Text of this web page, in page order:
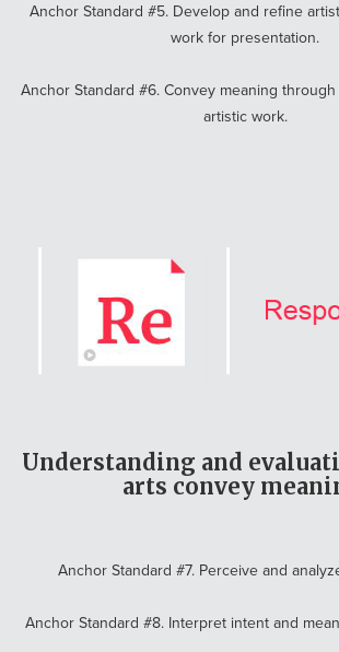
Anchor Standard #5. Develop and refine
work for presentation.
Anchor Standard #6. Convey meaning
artistic work.
Understanding and
arts convey
Anchor Standard #7. Perceive and
Anchor Standard #8. Interpret intent and